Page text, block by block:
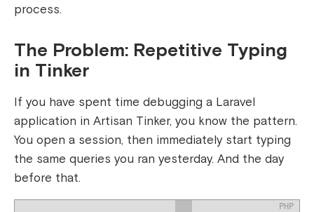
process.
The Problem: Repetitive Typing
in Tinker
If you have spent time debugging a Laravel
application in Artisan Tinker, you know the pattern.
You open a session, then immediately start typing
the same queries you ran yesterday. And the day
before that.
PHP